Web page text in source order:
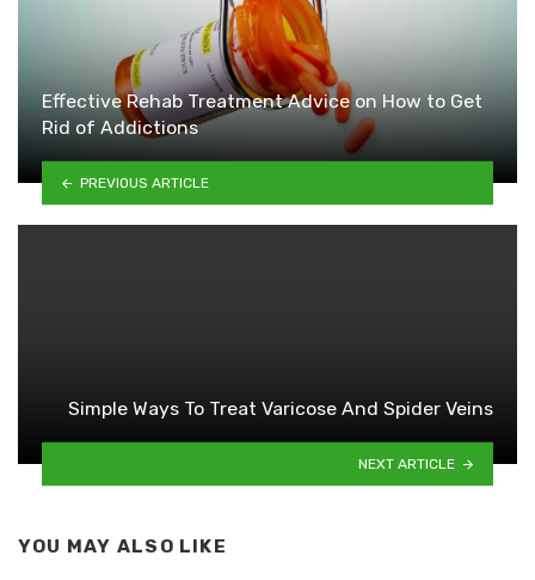
Effective Rehab Treatment Advice on How to Get
Rid of Addictions
PREVIOUS ARTICLE
Simple Ways To Treat Varicose And Spider Veins
NEXT ARTICLE
YOU MAY ALSO LIKE